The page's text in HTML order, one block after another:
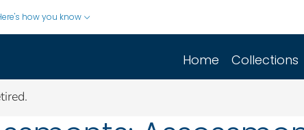
how you know
Home Collections